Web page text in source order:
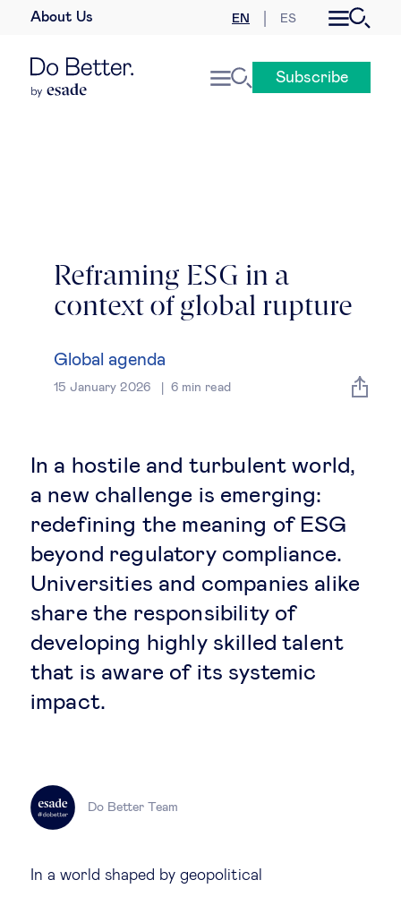
About Us EN ES
Global agenda
Geopolitics & global risks
Global markets
International economy
Sustainable development
Innovation & technology
Data science & behavioural insights
Technological change & digital
Subscribe
Reframing ESG in a
context of global rupture
Global agenda
15 January 2026 6min read
In a hostile and turbulent world,
a new challenge is emerging:
redefining the meaning of ESG
beyond regulatory compliance.
Universities and companies alike
share the responsibility of
developing highly skilled talent
that is aware of its systemic
impact.
Do Better Team
In a world shaped by geopolitical